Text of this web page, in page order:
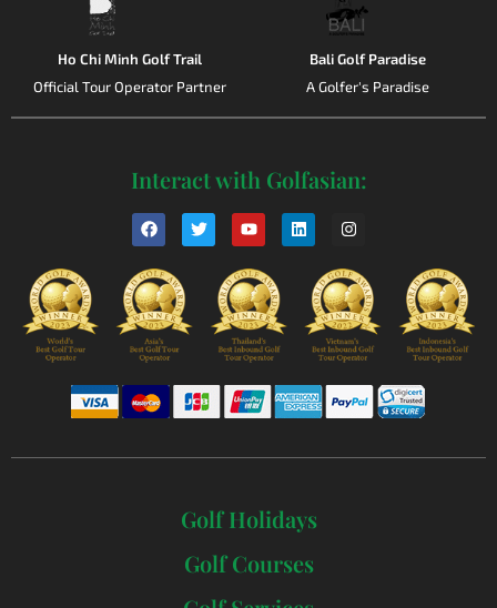
Ho Chi Minh Golf Trail
Official Tour Operator Partner
Bali Golf Paradise
A Golfer's Paradise
Interact with Golfasian:
Golf Holidays
Golf Courses